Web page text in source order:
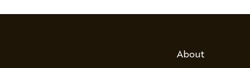
About